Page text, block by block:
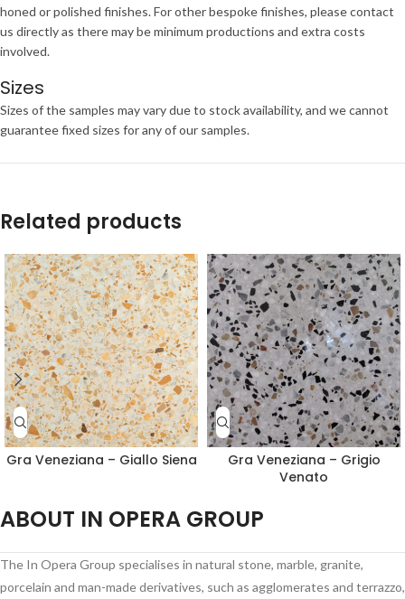
honed or polished finishes. For other bespoke finishes, please contact
us directly as there may be minimum productions and extra costs
involved.
Sizes
Sizes of the samples may vary due to stock availability, and we cannot
guarantee fixed sizes for any of our samples.
Related products
Gra Veneziana – Giallo Siena
Gra Veneziana – Grigio
Venato
ABOUT IN OPERA GROUP
The In Opera Group specialises in natural stone, marble, granite,
porcelain and man-made derivatives, such as agglomerates and terrazzo,